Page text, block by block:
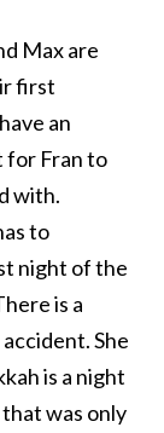
Max are
first
an
for Fran to
with.
to
night of the
is a
She
is a night
was only